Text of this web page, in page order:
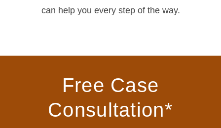
can help you every step of the way.
Free Case
Consultation*